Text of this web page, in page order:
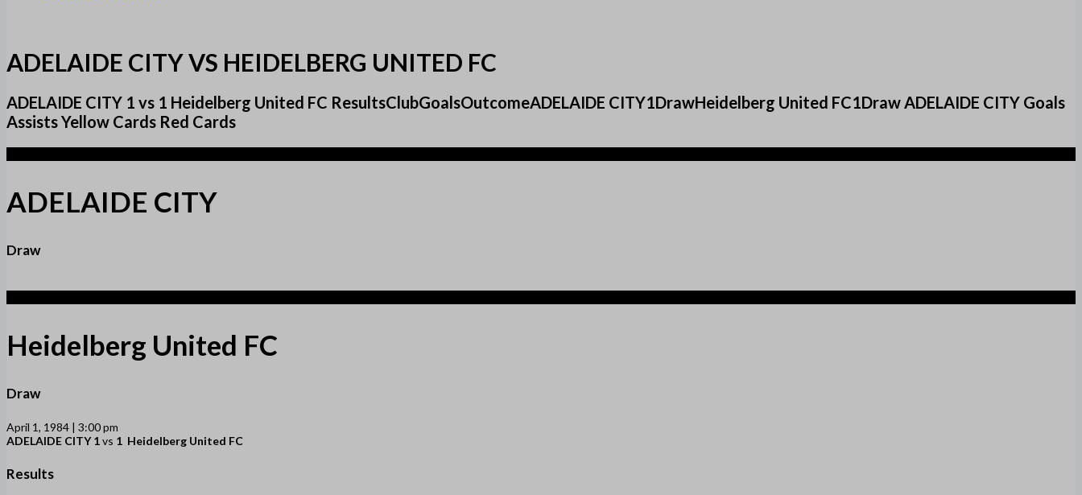
ADELAIDE CITY VS HEIDELBERG UNITED FC
ADELAIDE CITY 1 vs 1 Heidelberg United FC ResultsClubGoalsOutcomeADELAIDE CITY1DrawHeidelberg United FC1Draw ADELAIDE CITY Goals
Assists Yellow Cards Red Cards
ADELAIDE CITY
Draw
Heidelberg United FC
Draw
April 1, 1984 | 3:00 pm
ADELAIDE CITY 1vs 1 Heidelberg United FC
Results